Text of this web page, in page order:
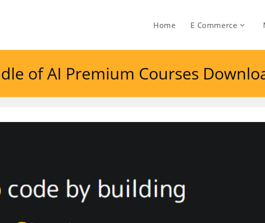
Home E Commerce
of AI Premium Courses